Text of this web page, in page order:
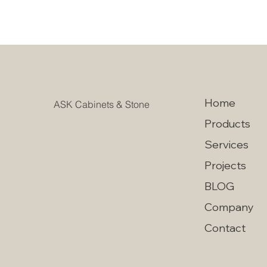
ASK Cabinets & Stone
Home
Products
Services
Projects
BLOG
Company
Contact